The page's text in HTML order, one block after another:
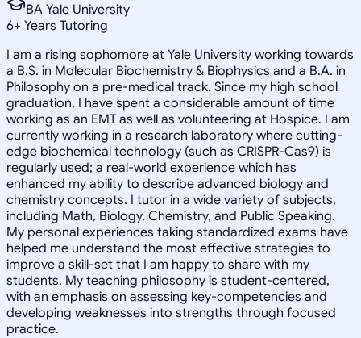
BA Yale University
6+ Years Tutoring
I am a rising sophomore at Yale University working towards
a B.S. in Molecular Biochemistry & Biophysics and a B.A. in
Philosophy on a pre-medical track. Since my high school
graduation, I have spent a considerable amount of time
working as an EMT as well as volunteering at Hospice. I am
currently working in a research laboratory where cutting-
edge biochemical technology (such as CRISPR-Cas9) is
regularly used; a real-world experience which has
enhanced my ability to describe advanced biology and
chemistry concepts. I tutor in a wide variety of subjects,
including Math, Biology, Chemistry, and Public Speaking.
My personal experiences taking standardized exams have
helped me understand the most effective strategies to
improve a skill-set that I am happy to share with my
students. My teaching philosophy is student-centered,
with an emphasis on assessing key-competencies and
developing weaknesses into strengths through focused
practice.